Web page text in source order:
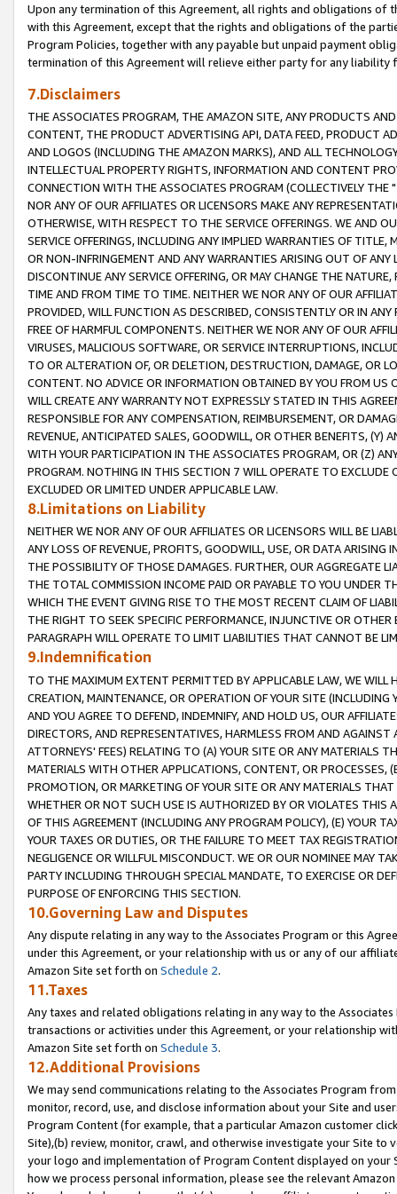
Upon any termination of this Agreement, all rights and obligations of
with this Agreement, except that the rights and obligations of the
Program Policies, together with any payable but unpaid payment
termination of this Agreement will relieve either party for any liability
7.Disclaimers
THE ASSOCIATES PROGRAM, THE AMAZON SITE, ANY PRODUCTS
CONTENT, THE PRODUCT ADVERTISING API, DATA FEED, PRODUCT
AND LOGOS (INCLUDING THE AMAZON MARKS), AND ALL
INTELLECTUAL PROPERTY RIGHTS, INFORMATION AND CONTENT
CONNECTION WITH THE ASSOCIATES PROGRAM (COLLECTIVELY THE "
NOR ANY OF OUR AFFILIATES OR LICENSORS MAKE ANY
OTHERWISE, WITH RESPECT TO THE SERVICE OFFERINGS. WE AND
SERVICE OFFERINGS, INCLUDING ANY IMPLIED WARRANTIES OF
OR NON-INFRINGEMENT AND ANY WARRANTIES ARISING OUT OF ANY
DISCONTINUE ANY SERVICE OFFERING, OR MAY CHANGE THE
TIME AND FROM TIME TO TIME. NEITHER WE NOR ANY OF OUR
PROVIDED, WILL FUNCTION AS DESCRIBED, CONSISTENTLY OR IN
FREE OF HARMFUL COMPONENTS. NEITHER WE NOR ANY OF OUR
VIRUSES, MALICIOUS SOFTWARE, OR SERVICE INTERRUPTIONS,
TO OR ALTERATION OF, OR DELETION, DESTRUCTION, DAMAGE, OR
CONTENT. NO ADVICE OR INFORMATION OBTAINED BY YOU FROM
WILL CREATE ANY WARRANTY NOT EXPRESSLY STATED IN THIS
RESPONSIBLE FOR ANY COMPENSATION, REIMBURSEMENT, OR
REVENUE, ANTICIPATED SALES, GOODWILL, OR OTHER BENEFITS,
WITH YOUR PARTICIPATION IN THE ASSOCIATES PROGRAM, OR (Z)
PROGRAM. NOTHING IN THIS SECTION 7 WILL OPERATE TO
EXCLUDED OR LIMITED UNDER APPLICABLE LAW.
8.Limitations on Liability
NEITHER WE NOR ANY OF OUR AFFILIATES OR LICENSORS WILL BE
ANY LOSS OF REVENUE, PROFITS, GOODWILL, USE, OR DATA ARISING
THE POSSIBILITY OF THOSE DAMAGES. FURTHER, OUR AGGREGATE
THE TOTAL COMMISSION INCOME PAID OR PAYABLE TO YOU UNDER
WHICH THE EVENT GIVING RISE TO THE MOST RECENT CLAIM OF
THE RIGHT TO SEEK SPECIFIC PERFORMANCE, INJUNCTIVE OR
PARAGRAPH WILL OPERATE TO LIMIT LIABILITIES THAT CANNOT BE
9.Indemnification
TO THE MAXIMUM EXTENT PERMITTED BY APPLICABLE LAW, WE WILL
CREATION, MAINTENANCE, OR OPERATION OF YOUR SITE (INCLUDING
AND YOU AGREE TO DEFEND, INDEMNIFY, AND HOLD US, OUR
DIRECTORS, AND REPRESENTATIVES, HARMLESS FROM AND
ATTORNEYS' FEES) RELATING TO (A) YOUR SITE OR ANY MATERIALS
MATERIALS WITH OTHER APPLICATIONS, CONTENT, OR PROCESSES,
PROMOTION, OR MARKETING OF YOUR SITE OR ANY MATERIALS
WHETHER OR NOT SUCH USE IS AUTHORIZED BY OR VIOLATES THIS
OF THIS AGREEMENT (INCLUDING ANY PROGRAM POLICY), (E) YOUR
YOUR TAXES OR DUTIES, OR THE FAILURE TO MEET TAX
NEGLIGENCE OR WILLFUL MISCONDUCT. WE OR OUR NOMINEE MAY
PARTY INCLUDING THROUGH SPECIAL MANDATE, TO EXERCISE OR
PURPOSE OF ENFORCING THIS SECTION.
10.Governing Law and Disputes
Any dispute relating in any way to the Associates Program or this
under this Agreement, or your relationship with us or any of our
Amazon Site set forth on Schedule 2.
11.Taxes
Any taxes and related obligations relating in any way to the
transactions or activities under this Agreement, or your relationship
Amazon Site set forth on Schedule 3.
12.Additional Provisions
We may send communications relating to the Associates Program
monitor, record, use, and disclose information about your Site and
Program Content (for example, that a particular Amazon customer
Site),(b) review, monitor, crawl, and otherwise investigate your Site
your logo and implementation of Program Content displayed on
how we process personal information, please see the relevant